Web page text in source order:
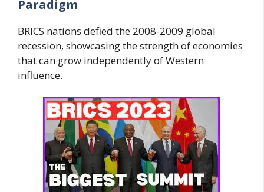
Paradigm
BRICS nations defied the 2008-2009 global
recession, showcasing the strength of economies
that can grow independently of Western
influence.